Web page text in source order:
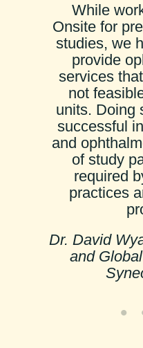
While
Onsite for
studies, we
provide
services
not
units. Doing
successful
and
of study
required
practices
Dr. David
and